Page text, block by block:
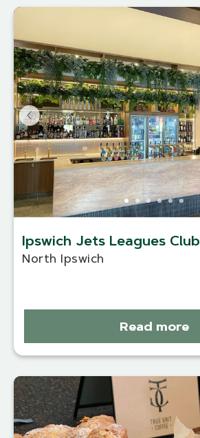
Ipswich Jets Leagues Club
North Ipswich
Read more